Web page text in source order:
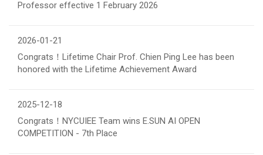
Professor effective 1 February 2026
2026-01-21
Congrats！Lifetime Chair Prof. Chien Ping Lee has been
honored with the Lifetime Achievement Award
2025-12-18
Congrats！NYCUIEE Team wins E.SUN AI OPEN
COMPETITION - 7th Place